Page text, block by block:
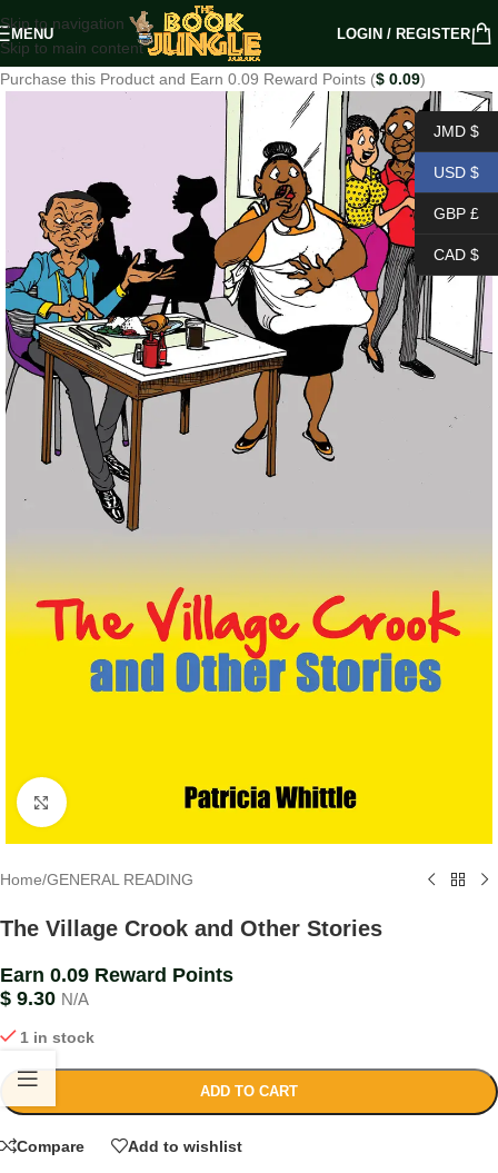
Skip to navigation
Skip to main content
MENU LOGIN / REGISTER
Purchase this Product and Earn 0.09 Reward Points ($ 0.09)
Click to enlarge
Home/GENERAL READING
The Village Crook and Other Stories
Earn 0.09 Reward Points
$ 9.30 N/A
1 in stock
ADD TO CART
Compare Add to wishlist
JMD $
USD $
GBP £
CAD $